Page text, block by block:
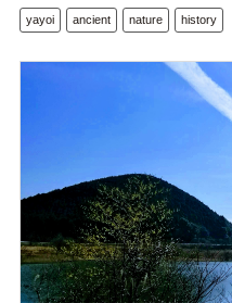
yayoi ancient nature history